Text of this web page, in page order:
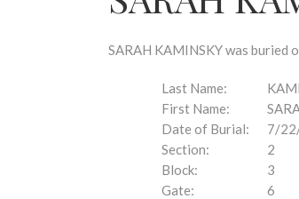
SARAH KAMINSKY was buried
Last Name:
First Name:
Date of Burial:
7/
Section:
2
Block:
3
Gate:
6